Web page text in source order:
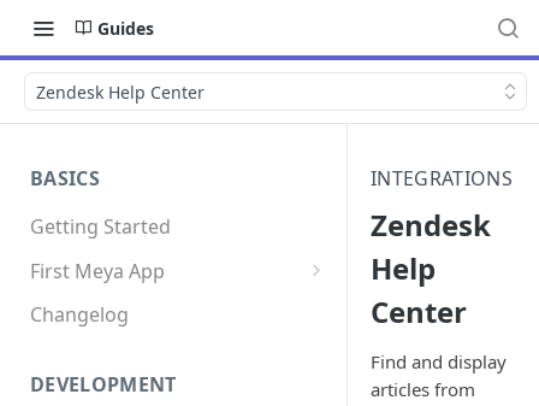
Guides
Zendesk Help Center
BASICS
Getting Started
First Meya App
Intro
Write your first flow
Changelog
DEVELOPMENT
INTEGRATIONS
Zendesk
Help
Center
Find and display
articles from